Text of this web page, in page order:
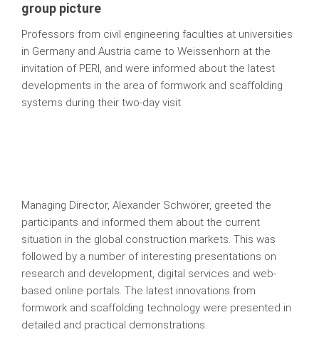
group picture
Professors from civil engineering faculties at universities
in Germany and Austria came to Weissenhorn at the
invitation of PERI, and were informed about the latest
developments in the area of formwork and scaffolding
systems during their two-day visit.
Managing Director, Alexander Schwörer, greeted the
participants and informed them about the current
situation in the global construction markets. This was
followed by a number of interesting presentations on
research and development, digital services and web-
based online portals. The latest innovations from
formwork and scaffolding technology were presented in
detailed and practical demonstrations.